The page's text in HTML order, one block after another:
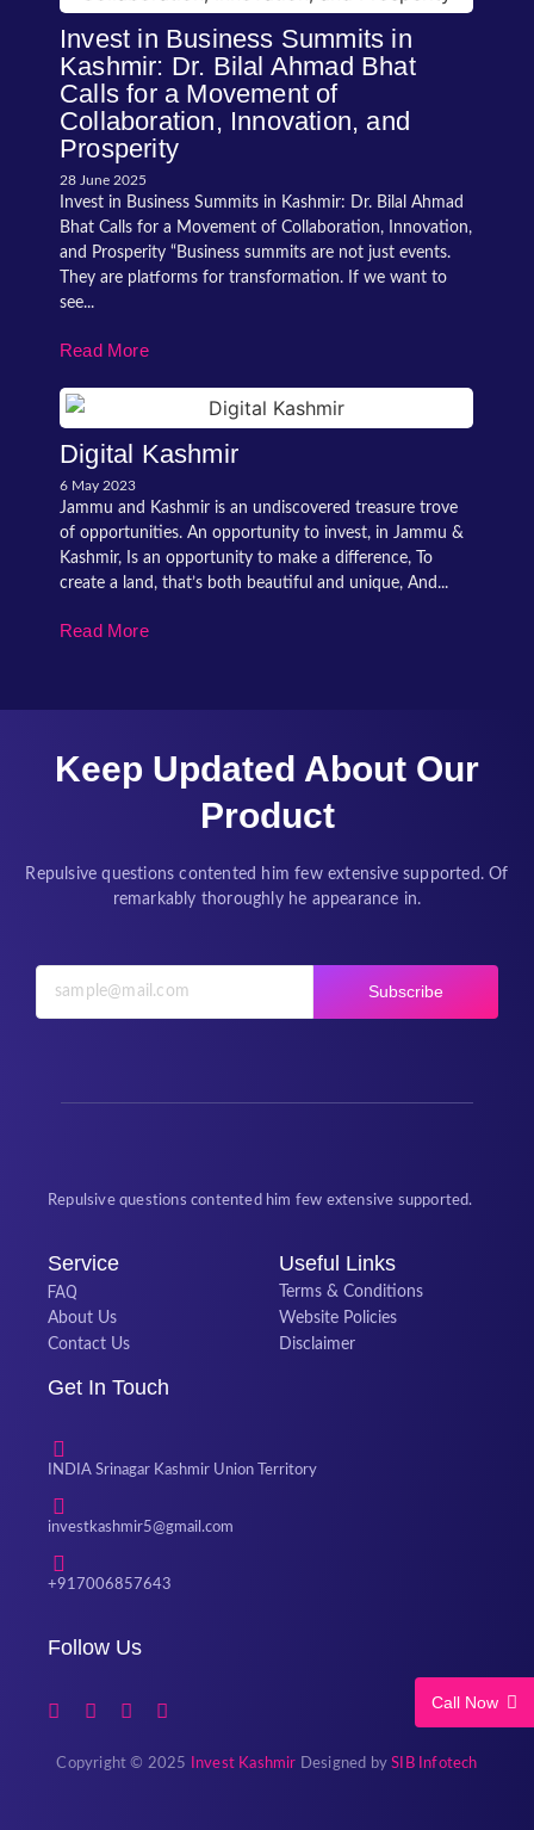
Invest in Business Summits in
Kashmir: Dr. Bilal Ahmad Bhat
Calls for a Movement of
Collaboration, Innovation, and
Prosperity
28 June 2025
Invest in Business Summits in Kashmir: Dr. Bilal Ahmad
Bhat Calls for a Movement of Collaboration, Innovation,
and Prosperity “Business summits are not just events.
They are platforms for transformation. If we want to
see...
Read More
Digital Kashmir
6 May 2023
Jammu and Kashmir is an undiscovered treasure trove
of opportunities. An opportunity to invest, in Jammu &
Kashmir, Is an opportunity to make a difference, To
create a land, that’s both beautiful and unique, And...
Read More
Keep Updated About Our
Product
Repulsive questions contented him few extensive supported. Of
remarkably thoroughly he appearance in.
Subscribe
Repulsive questions contented him few extensive supported.
Service
FAQ
About Us
Contact Us
Useful Links
Terms & Conditions
Website Policies
Disclaimer
Get In Touch
INDIA Srinagar Kashmir Union Territory
investkashmir5@gmail.com
+917006857643
Follow Us
Copyright © 2025 Invest Kashmir Designed bySIB Infotech
Call Now